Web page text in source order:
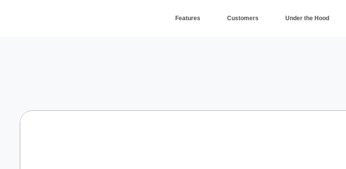
Features Customers Under the Hood